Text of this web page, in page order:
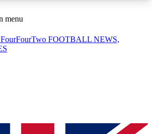
ACCESS AVAILABLE
Sessions
sessions
ACCESS QUICK
menu
FourFourTwo FOOTBALL NEWS,